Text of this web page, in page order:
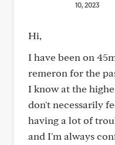
10, 2023
Hi,
I have been on
remeron for the
I know at the
don't necessarily
having a lot of
and I'm always